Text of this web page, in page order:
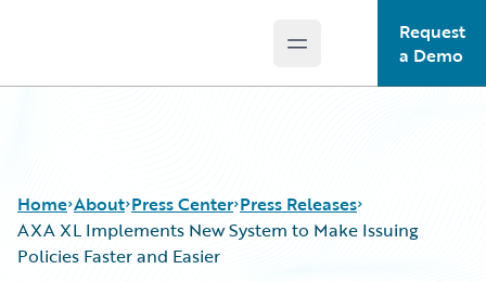
Open main menu
Request
a Demo
Home About Press Center Press Releases
AXA XL Implements New System to Make Issuing
Policies Faster and Easier